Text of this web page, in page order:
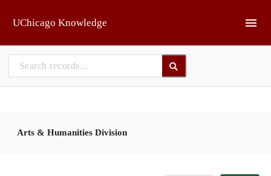
UChicago Knowledge
Arts & Humanities Division